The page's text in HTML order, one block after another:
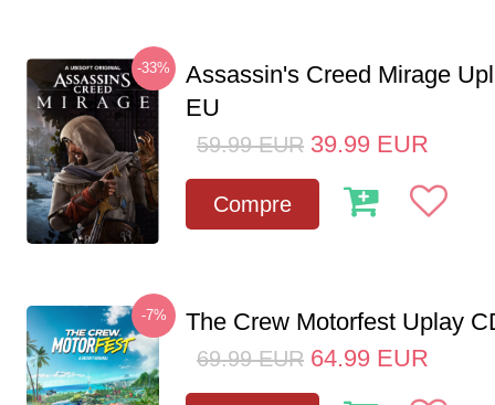
-33%
Assassin's Creed Mirage
EU
59.99 EUR 39.99 EUR
Compre
-7% The Crew Motorfest Uplay
69.99 EUR 64.99 EUR